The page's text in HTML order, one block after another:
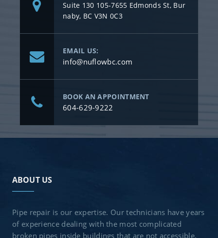
Suite 130 105-7655 Edmonds St, Bur
naby, BC V3N 0C3
EMAIL US:
info@nuflowbc.com
BOOK AN APPOINTMENT
604-629-9222
ABOUT US
Pipe repair is our expertise. Our technicians have years
of experience dealing with the most complicated
broken pipes inside buildings that are not accessible.